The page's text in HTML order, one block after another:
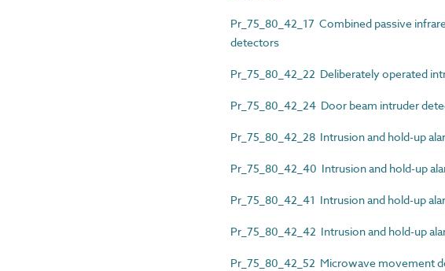
Pr_75_80_42_17 Combined passive
detectors
Pr_75_80_42_22 Deliberately operated
Pr_75_80_42_24 Door beam intruder
Pr_75_80_42_28 Intrusion and hold-up
Pr_75_80_42_40 Intrusion and hold-up
Pr_75_80_42_41 Intrusion and hold-up
Pr_75_80_42_42 Intrusion and hold-up
Pr_75_80_42_52 Microwave movement